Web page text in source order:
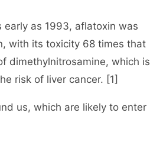
as 1993, aflatoxin was
with its toxicity 68 times that
dimethylnitrosamine, which is
risk of liver cancer. [1]
us, which are likely to enter